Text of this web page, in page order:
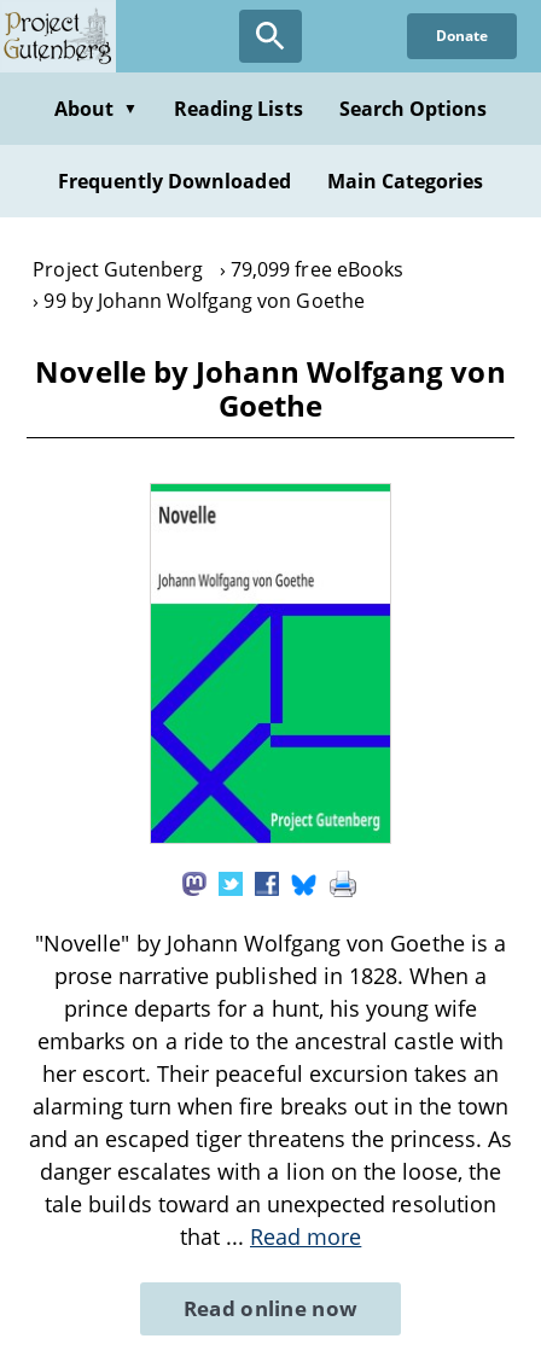
Skip
to
content
Donate
About ▼ Reading Lists Search Options
Frequently Downloaded Main Categories
Project Gutenberg
79,099 free eBooks
99 by Johann Wolfgang von Goethe
Novelle by Johann Wolfgang von
Goethe
"Novelle" by Johann Wolfgang von Goethe is a
prose narrative published in 1828. When a
prince departs for a hunt, his young wife
embarks on a ride to the ancestral castle with
her escort. Their peaceful excursion takes an
alarming turn when fire breaks out in the town
and an escaped tiger threatens the princess. As
danger escalates with a lion on the loose, the
tale builds toward an unexpected resolution
that ... Read more
Read online now